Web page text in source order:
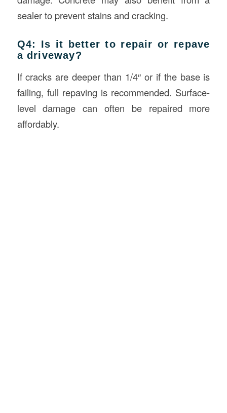
sealer to prevent stains and cracking.
Q4: Is it better to repair or repave
a driveway?
If cracks are deeper than 1/4″ or if the base is
failing, full repaving is recommended. Surface-
level damage can often be repaired more
affordably.